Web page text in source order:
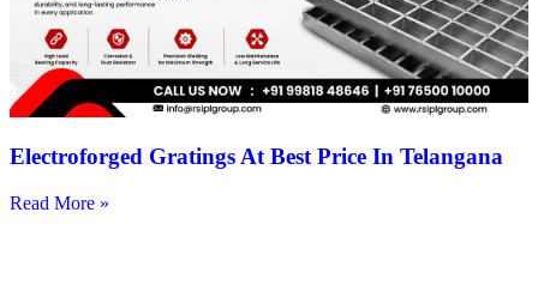
Electroforged Gratings At Best Price In Telangana
Read More »